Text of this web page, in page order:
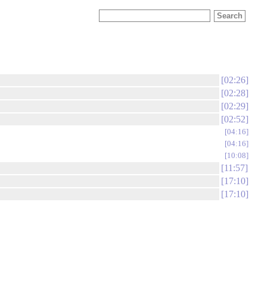
02:26
02:28
02:29
02:52
04:16
04:16
10:08
11:57
17:10
17:10